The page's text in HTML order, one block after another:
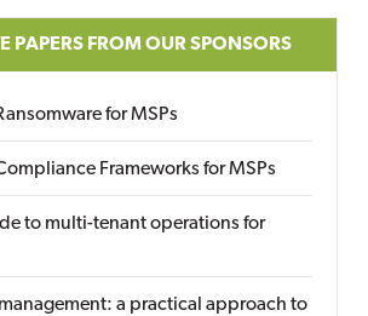
PAPERS FROM OUR SPONSORS
for MSPs
Frameworks for MSPs
to multi-tenant operations for
a practical approach to